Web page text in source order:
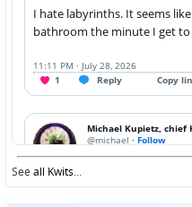
Seeall Kwits...